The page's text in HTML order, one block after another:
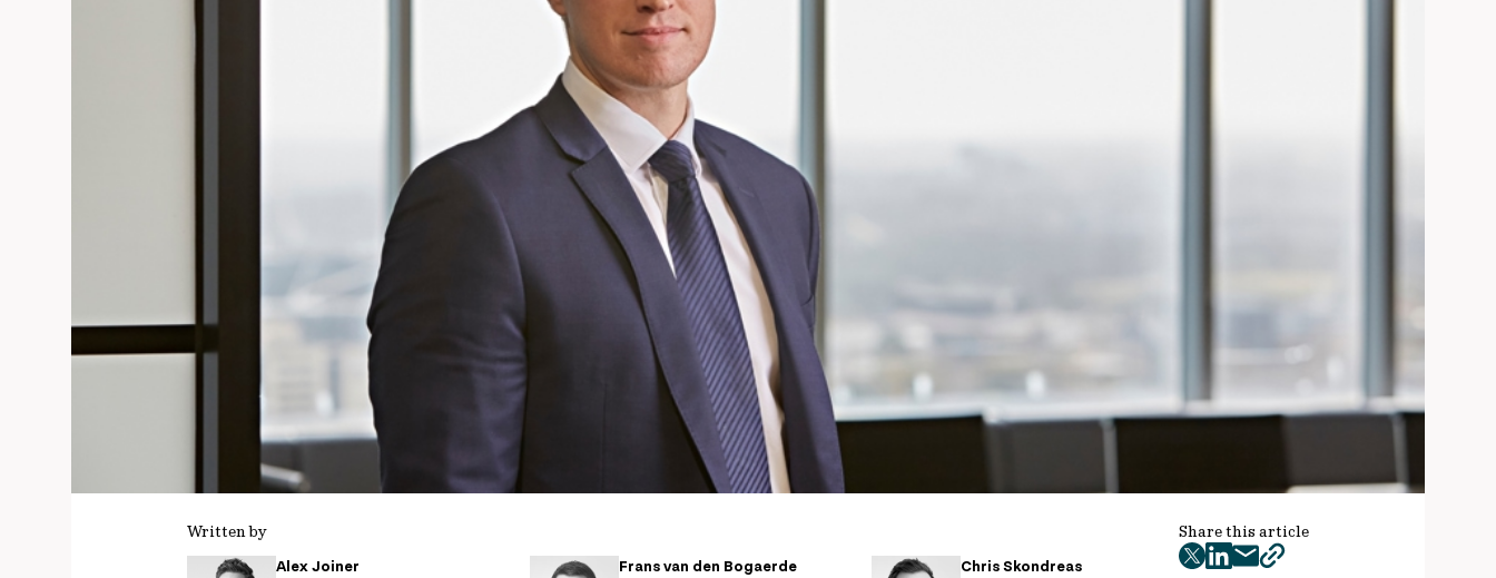
Written by
Alex Joiner Frans van den Bogaerde Chris Skondreas
Share this article
twitter
facebook
mailcopy